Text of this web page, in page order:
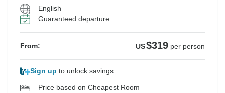
English
Guaranteed departure
From: US$319 per person
Sign up to unlock savings
Price based on Cheapest Room